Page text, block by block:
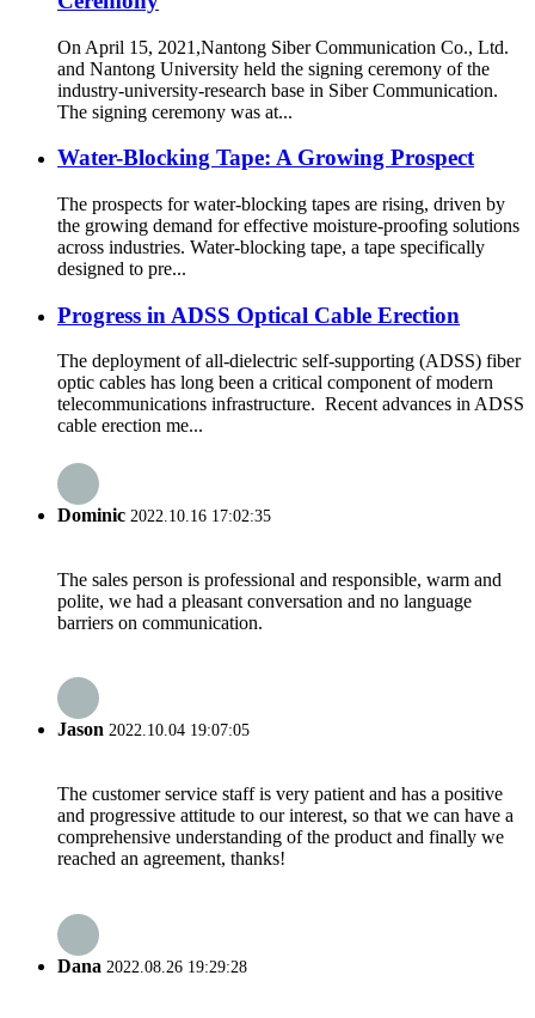
On April 15, 2021,Nantong Siber Communication Co., Ltd.
and Nantong University held the signing ceremony of the
industry-university-research base in Siber Communication.
The signing ceremony was at...
Water-Blocking Tape: A Growing Prospect
The prospects for water-blocking tapes are rising, driven by
the growing demand for effective moisture-proofing solutions
across industries. Water-blocking tape, a tape specifically
designed to pre...
Progress in ADSS Optical Cable Erection
The deployment of all-dielectric self-supporting (ADSS) fiber
optic cables has long been a critical component of modern
telecommunications infrastructure. Recent advances in ADSS
cable erection me...
Dominic 2022.10.16 17:02:35
The sales person is professional and responsible, warm and
polite, we had a pleasant conversation and no language
barriers on communication.
Jason 2022.10.04 19:07:05
The customer service staff is very patient and has a positive
and progressive attitude to our interest, so that we can have a
comprehensive understanding of the product and finally we
reached an agreement, thanks!
Dana 2022.08.26 19:29:28